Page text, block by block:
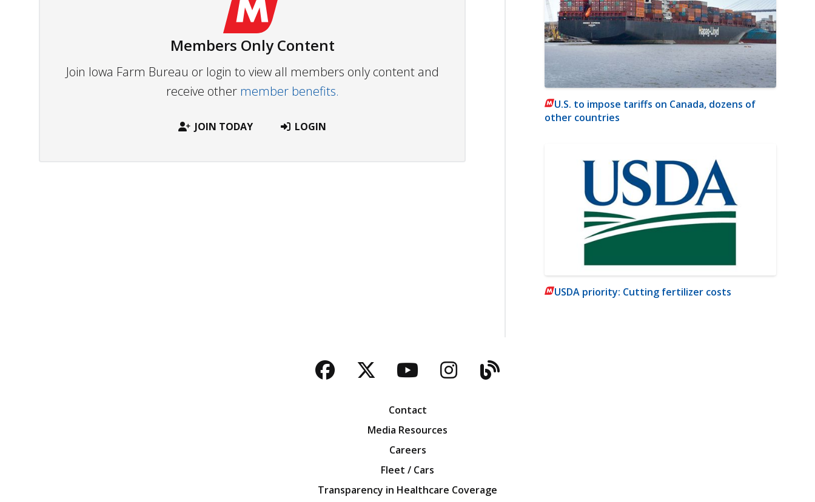
Members Only Content
Join Iowa Farm Bureau or login to view all members only content and
receive other member benefits.
JOIN TODAY LOGIN
U.S. to impose tariffs on Canada, dozens of
other countries
USDA priority: Cutting fertilizer costs
Facebook
TwitterYouTubeInstagram
Blog
Contact
Media Resources
Careers
Fleet / Cars
Transparency in Healthcare Coverage